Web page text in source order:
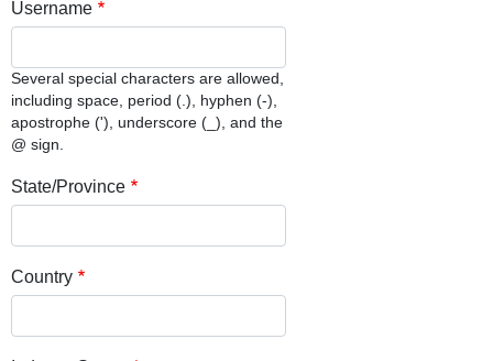
Username
Several special characters are allowed,
including space, period (.), hyphen (-),
apostrophe ('), underscore (_), and the
@ sign.
State/Province
Country